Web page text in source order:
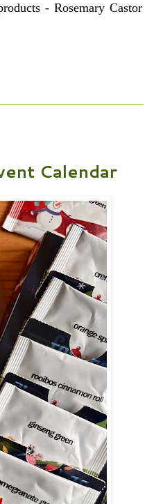
- Rosemary Castor
Calendar